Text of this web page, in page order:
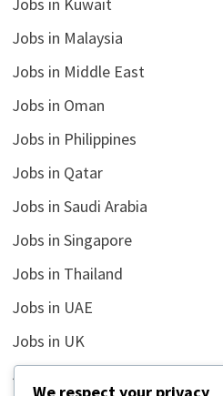
Jobs in Kuwait
Jobs in Malaysia
Jobs in Middle East
Jobs in Oman
Jobs in Philippines
Jobs in Qatar
Jobs in Saudi Arabia
Jobs in Singapore
Jobs in Thailand
Jobs in UAE
Jobs in UK
Jobs in USA
We respect your privacy